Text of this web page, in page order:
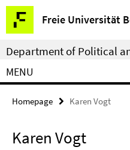
Springe
direkt
zu
Inhalt
Freie Universität
Service
Navigation
Department of Political
MENU
Homepage Karen Vogt
Karen Vogt